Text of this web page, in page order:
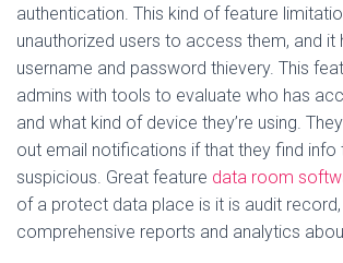
authentication. This kind of feature
unauthorized users to access them, and it
username and password thievery. This
admins with tools to evaluate who has
and what kind of device they’re using.
out email notifications if that they find info
suspicious. Great feature data room
of a protect data place is it is audit
comprehensive reports and analytics